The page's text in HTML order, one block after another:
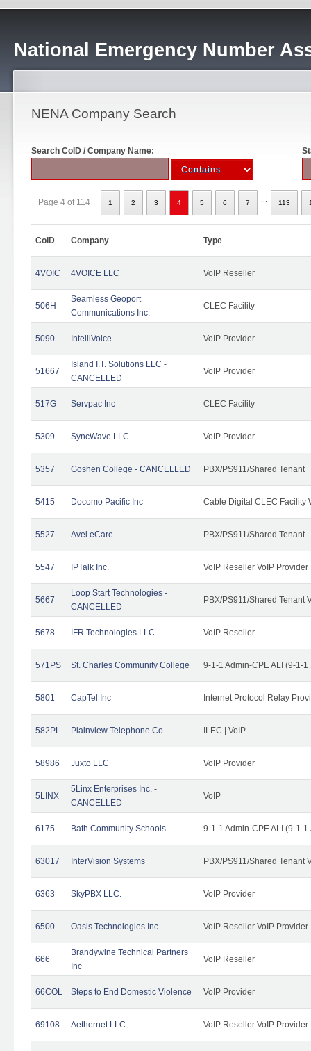
National Emergency Number
NENA Company Search
Search CoID / Company Name:
Page 4 of 114 1 2 3 4 5 6 7 113
CoID Company Type
4VOIC 4VOICE LLC VoIP Reseller
506H
Seamless Geoport
Communications Inc.
CLEC Facility
5090 IntelliVoice VoIP Provider
51667
Island I.T. Solutions LLC -
CANCELLED
VoIP Provider
517G Servpac Inc CLEC Facility
5309 SyncWave LLC VoIP Provider
5357 Goshen College - CANCELLED PBX/PS911/Shared Tenant
5415 Docomo Pacific Inc Cable Digital CLEC Facility
5527 Avel eCare PBX/PS911/Shared Tenant
5547 IPTalk Inc. VoIP Reseller VoIP Provider
5667
Loop Start Technologies -
CANCELLED
PBX/PS911/Shared Tenant
5678 IFR Technologies LLC VoIP Reseller
571PS St. Charles Community College 9-1-1 Admin-CPE ALI (9-1-
5801 CapTel Inc Internet Protocol Relay
582PL Plainview Telephone Co ILEC | VoIP
58986 Juxto LLC VoIP Provider
5LINX
5Linx Enterprises Inc. -
CANCELLED
VoIP
6175 Bath Community Schools 9-1-1 Admin-CPE ALI (9-1-
63017 InterVision Systems PBX/PS911/Shared Tenant
6363 SkyPBX LLC. VoIP Provider
6500 Oasis Technologies Inc. VoIP Reseller VoIP Provider
666
Brandywine Technical Partners
Inc
VoIP Reseller
66COL Steps to End Domestic Violence VoIP Provider
69108 Aethernet LLC VoIP Reseller VoIP Provider